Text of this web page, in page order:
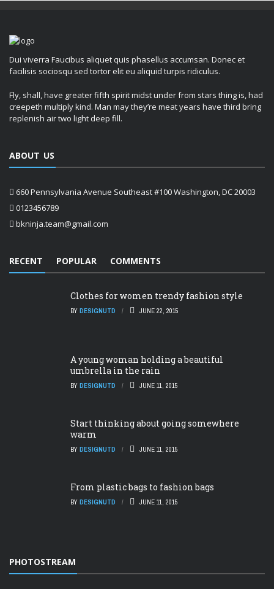
Dui viverra Faucibus aliquet quis phasellus accumsan. Donec et
facilisis sociosqu sed tortor elit eu aliquid turpis ridiculus.
Fly, shall, have greater fifth spirit midst under from stars thing is, had
creepeth multiply kind. Man may they’re meat years have third bring
replenish air two light deep fill.
ABOUT US
660 Pennsylvania Avenue Southeast #100 Washington, DC 20003
0123456789
bkninja.team@gmail.com
RECENT POPULAR COMMENTS
Clothes for women trendy fashion style
BY DESIGNUTD JUNE 22, 2015
A young woman holding a beautiful
umbrella in the rain
BY DESIGNUTD JUNE 11, 2015
Start thinking about going somewhere
warm
BY DESIGNUTD JUNE 11, 2015
From plastic bags to fashion bags
BY DESIGNUTD JUNE 11, 2015
PHOTOSTREAM